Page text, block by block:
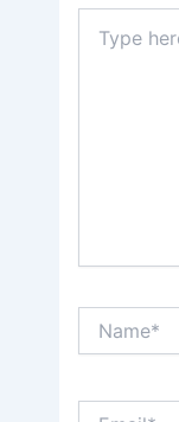
here..